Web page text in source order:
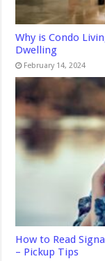
Why is Condo
Dwelling
February 14, 2024
How to Read
– Pickup Tips